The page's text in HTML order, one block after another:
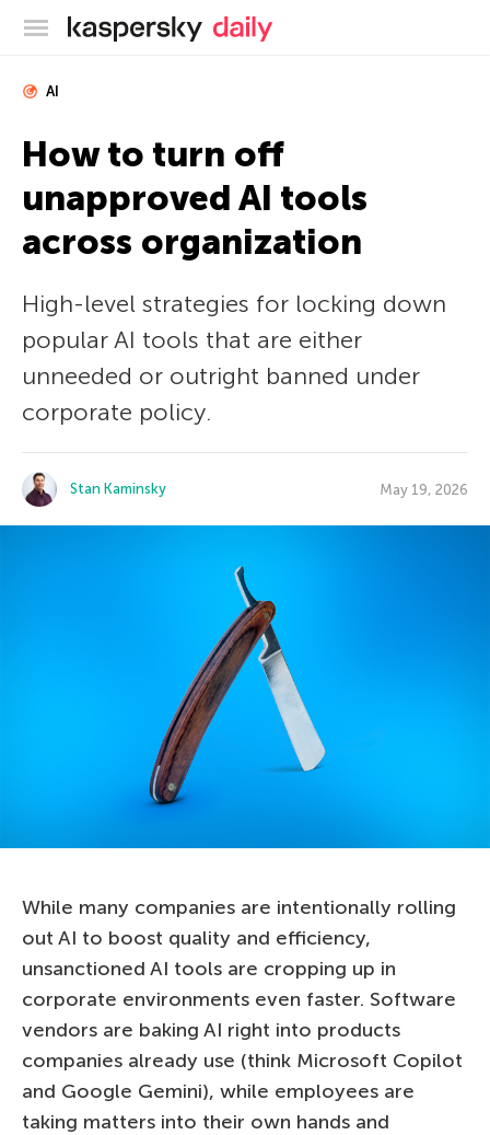
Kaspersky official blog
AI
How to turn off
unapproved AI tools
across organization
High-level strategies for locking down
popular AI tools that are either
unneeded or outright banned under
corporate policy.
Stan Kaminsky May 19, 2026
While many companies are intentionally rolling
out AI to boost quality and efficiency,
unsanctioned AI tools are cropping up in
corporate environments even faster. Software
vendors are baking AI right into products
companies already use (think Microsoft Copilot
and Google Gemini), while employees are
taking matters into their own hands and